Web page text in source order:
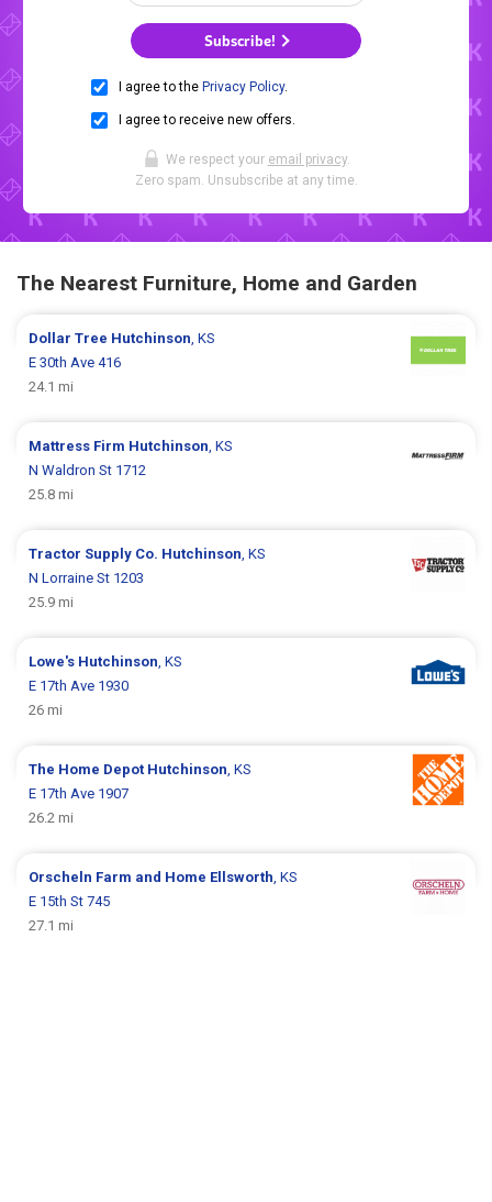
Subscribe!
I agree to the Privacy Policy.
I agree to receive new offers.
We respect your email privacy.
Zero spam. Unsubscribe at any time.
The Nearest Furniture, Home and Garden
Dollar Tree Hutchinson, KS
E 30th Ave 416
24.1 mi
Mattress Firm Hutchinson, KS
N Waldron St 1712
25.8 mi
Tractor Supply Co. Hutchinson, KS
N Lorraine St 1203
25.9 mi
Lowe's Hutchinson, KS
E 17th Ave 1930
26 mi
The Home Depot Hutchinson, KS
E 17th Ave 1907
26.2 mi
Orscheln Farm and Home Ellsworth, KS
E 15th St 745
27.1 mi